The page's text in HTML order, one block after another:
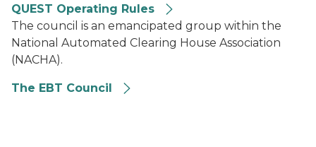
QUEST Operating Rules
The council is an emancipated group within the
National Automated Clearing House Association
(NACHA).
The EBT Council